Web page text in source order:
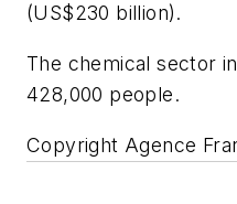
(US$230 billion).
The chemical sector
428,000 people.
Copyright Agence